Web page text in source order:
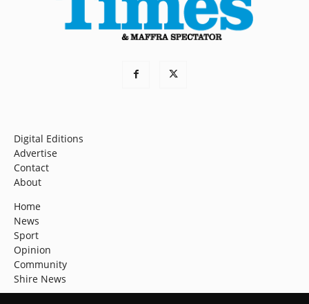
Digital Editions
Advertise
Contact
About
Home
News
Sport
Opinion
Community
Shire News